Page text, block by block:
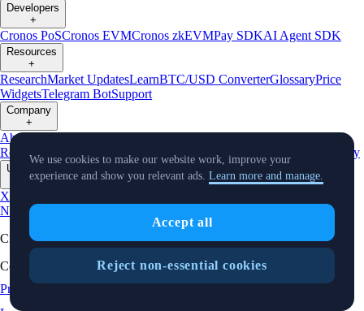
Developers
+
Cronos PoSCronos EVMCronos zkEVMPay SDKAI Agent SDK
Resources
+
ResearchMarket UpdatesLearnBTC/USD ConverterGlossaryPrice
WidgetsTelegram BotSupport
Company
+
About Us
Reserves
Affiliate Licenses & Registrations Listing Verify
Updates
X
NewsEvents
TradingView
Cryptocurrency in Every Wallet™
Copyright © 2018 - 2026 Crypto.com. All rights reserved.
Privacy Notice
We use cookies to make our website work, improve your
experience and show you relevant ads. Learn more and manage.
Accept all
Reject non-essential cookies